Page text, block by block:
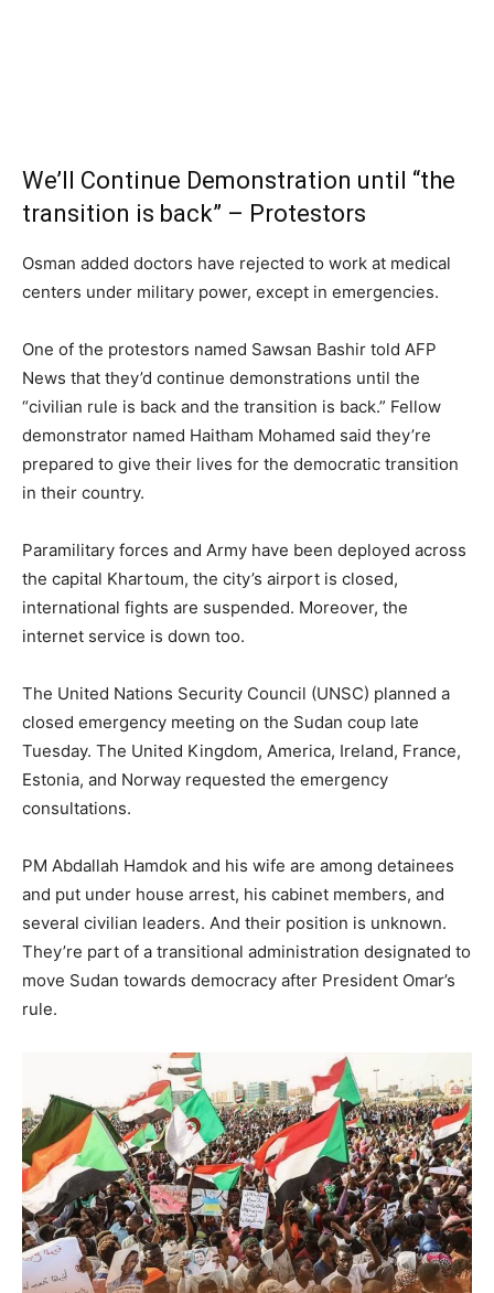
We’ll Continue Demonstration until “the
transition is back” – Protestors
Osman added doctors have rejected to work at medical
centers under military power, except in emergencies.
One of the protestors named Sawsan Bashir told AFP
News that they’d continue demonstrations until the
“civilian rule is back and the transition is back.” Fellow
demonstrator named Haitham Mohamed said they’re
prepared to give their lives for the democratic transition
in their country.
Paramilitary forces and Army have been deployed across
the capital Khartoum, the city’s airport is closed,
international fights are suspended. Moreover, the
internet service is down too.
The United Nations Security Council (UNSC) planned a
closed emergency meeting on the Sudan coup late
Tuesday. The United Kingdom, America, Ireland, France,
Estonia, and Norway requested the emergency
consultations.
PM Abdallah Hamdok and his wife are among detainees
and put under house arrest, his cabinet members, and
several civilian leaders. And their position is unknown.
They’re part of a transitional administration designated to
move Sudan towards democracy after President Omar’s
rule.